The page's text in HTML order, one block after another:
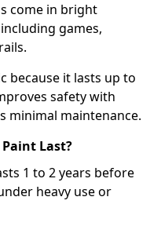
come in bright
games,
because it lasts up to
safety with
minimal maintenance.
Last?
1 to 2 years before
heavy use or